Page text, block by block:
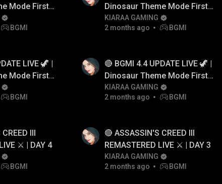
Mode First
BGMI
Dinosaur Theme Mode First
Gameplay! 😱
KIARAA GAMING
2 months ago
BGMI
LIVE 🦖 |
Mode First
BGMI
🔴 BGMI 4.4 UPDATE LIVE 🦖 |
Dinosaur Theme Mode First
Gameplay! 😱
KIARAA GAMING
2 months ago
BGMI
III
⚔️ | DAY 4
BGMI
🔴 ASSASSIN'S CREED III
REMASTERED LIVE ⚔️ | DAY 3
KIARAA GAMING
2 months ago
BGMI